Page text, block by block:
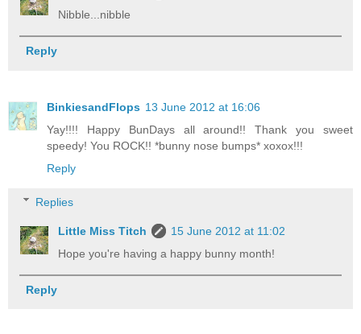
Nibble...nibble
Reply
BinkiesandFlops 13 June 2012 at 16:06
Yay!!!! Happy BunDays all around!! Thank you sweet
speedy! You ROCK!! *bunny nose bumps* xoxox!!!
Reply
Replies
Little Miss Titch
15 June 2012 at 11:02
Hope you're having a happy bunny month!
Reply